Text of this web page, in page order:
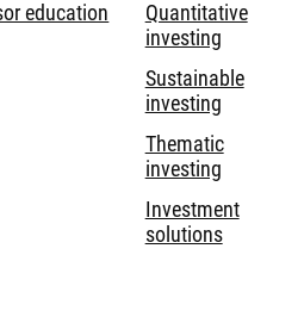
education
Quantitative
investing
Sustainable
investing
Thematic
investing
Investment
solutions